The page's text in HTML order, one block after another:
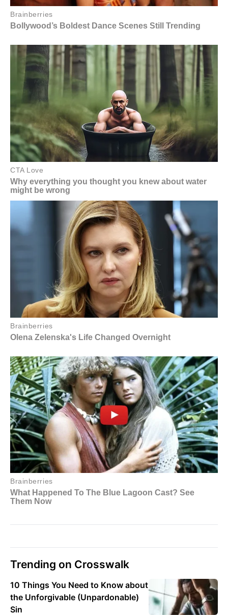
Trending on Crosswalk
10 Things You Need to Know about
the Unforgivable (Unpardonable)
Sin